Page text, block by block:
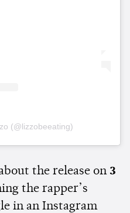
(@lizzobeeating)
the release on 3
the rapper’s
in an Instagram